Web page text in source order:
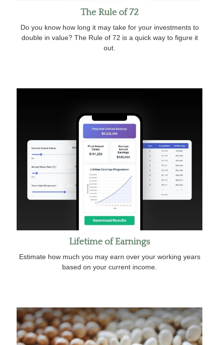
The Rule of 72
Do you know how long it may take for your investments to
double in value? The Rule of 72 is a quick way to figure it
out.
Lifetime of Earnings
Estimate how much you may earn over your working years
based on your current income.